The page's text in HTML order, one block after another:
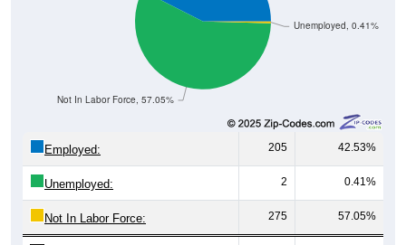
Unemployed, 0.41%
Not In Labor Force, 57.05%
Employed: 205 42.53%
Unemployed: 2 0.41%
Not In Labor Force: 275 57.05%